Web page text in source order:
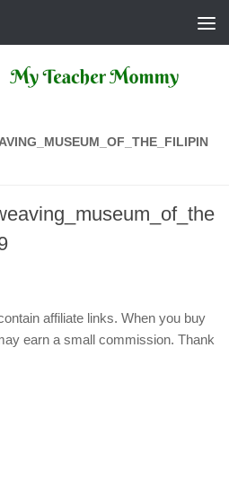
affiliate links. When you buy
earn a small commission. Thank